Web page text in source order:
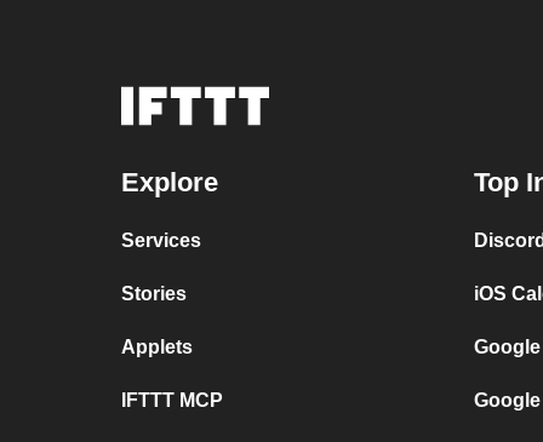
Explore
Services
Stories
Applets
IFTTT MCP
Top
iOS